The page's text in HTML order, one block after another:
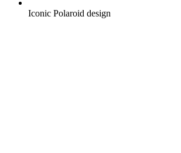
Iconic Polaroid design